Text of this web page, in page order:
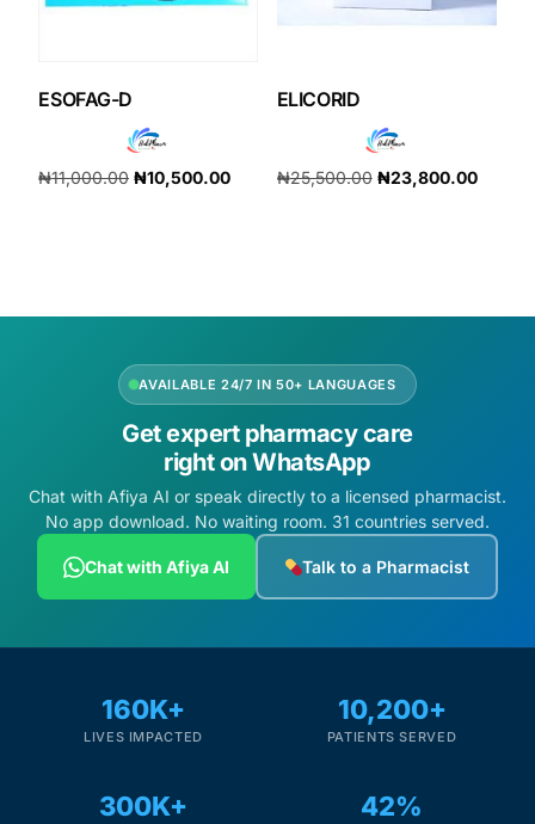
ESOFAG-D
₦11,000.00 ₦10,500.00
ELICORID
₦25,500.00 ₦23,800.00
AVAILABLE 24/7 IN 50+ LANGUAGES
Get expert pharmacy care
right on WhatsApp
Chat with Afiya AI or speak directly to a licensed pharmacist.
No app download. No waiting room. 31 countries served.
Chat with Afiya AI Talk to a Pharmacist
160K+
LIVES IMPACTED
10,200+
PATIENTS SERVED
300K+ 42%